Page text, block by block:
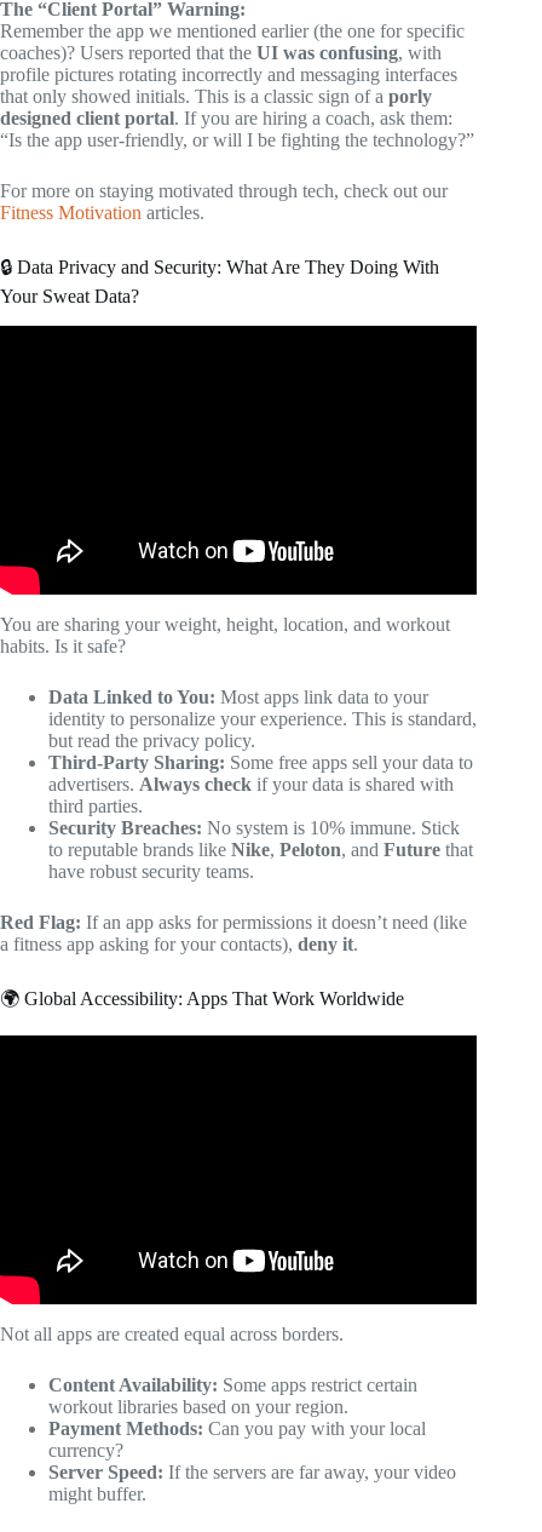
The “Client Portal” Warning:
Remember the app we mentioned earlier (the one for specific
coaches)? Users reported that the UI was confusing, with
profile pictures rotating incorrectly and messaging interfaces
that only showed initials. This is a classic sign of a porly
designed client portal. If you are hiring a coach, ask them:
“Is the app user-friendly, or will I be fighting the technology?”
For more on staying motivated through tech, check out our
Fitness Motivation articles.
🔒 Data Privacy and Security: What Are They Doing With
Your Sweat Data?
You are sharing your weight, height, location, and workout
habits. Is it safe?
Data Linked to You: Most apps link data to your
identity to personalize your experience. This is standard,
but read the privacy policy.
Third-Party Sharing: Some free apps sell your data to
advertisers. Always check if your data is shared with
third parties.
Security Breaches: No system is 10% immune. Stick
to reputable brands like Nike, Peloton, and Future that
have robust security teams.
Red Flag: If an app asks for permissions it doesn’t need (like
a fitness app asking for your contacts), deny it.
🌍 Global Accessibility: Apps That Work Worldwide
Not all apps are created equal across borders.
Content Availability: Some apps restrict certain
workout libraries based on your region.
Payment Methods: Can you pay with your local
currency?
Server Speed: If the servers are far away, your video
might buffer.